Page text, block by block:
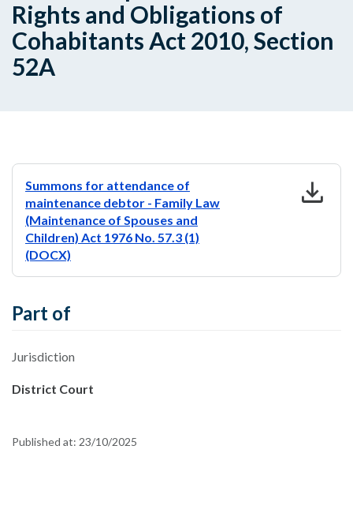
Rights and Obligations of
Cohabitants Act 2010, Section
52A
Summons for attendance of
maintenance debtor - Family Law
(Maintenance of Spouses and
Children) Act 1976 No. 57.3 (1)
(DOCX)
download
Part of
Jurisdiction
District Court
Published at: 23/10/2025